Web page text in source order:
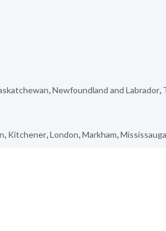
,Newfoundland and Labrador,
, Kitchener,London,Markham,Mississauga